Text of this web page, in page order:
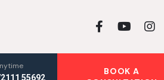
55692
BOOK A